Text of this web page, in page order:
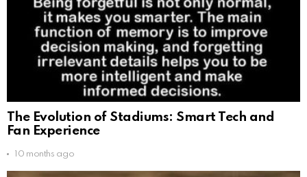
The Evolution of Stadiums: Smart Tech and
Fan Experience
10 months ago